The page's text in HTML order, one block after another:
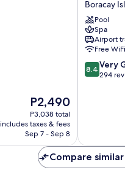
The
price
is
P2,490
P2,490
P3,038 total
includes taxes & fees
Sep 7 - Sep 8
Resort
Hotel
Boracay
Island
Boracay
Pool
Spa
Airport
Free WiFi
8.4
out
8.4 Very
294
Compare